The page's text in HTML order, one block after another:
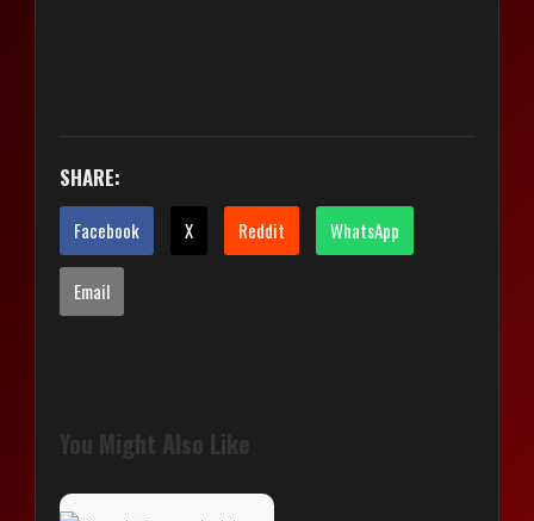
SHARE:
Facebook X Reddit WhatsApp
Email
You Might Also Like